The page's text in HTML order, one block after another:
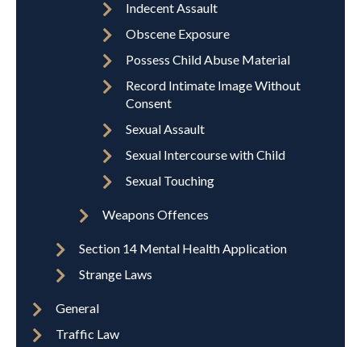
Indecent Assault
Obscene Exposure
Possess Child Abuse Material
Record Intimate Image Without
Consent
Sexual Assault
Sexual Intercourse with Child
Sexual Touching
Weapons Offences
Section 14 Mental Health Application
Strange Laws
General
Traffic Law